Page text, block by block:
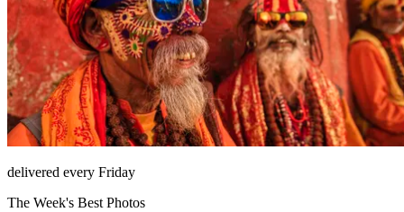
delivered every Friday
The Week's Best Photos